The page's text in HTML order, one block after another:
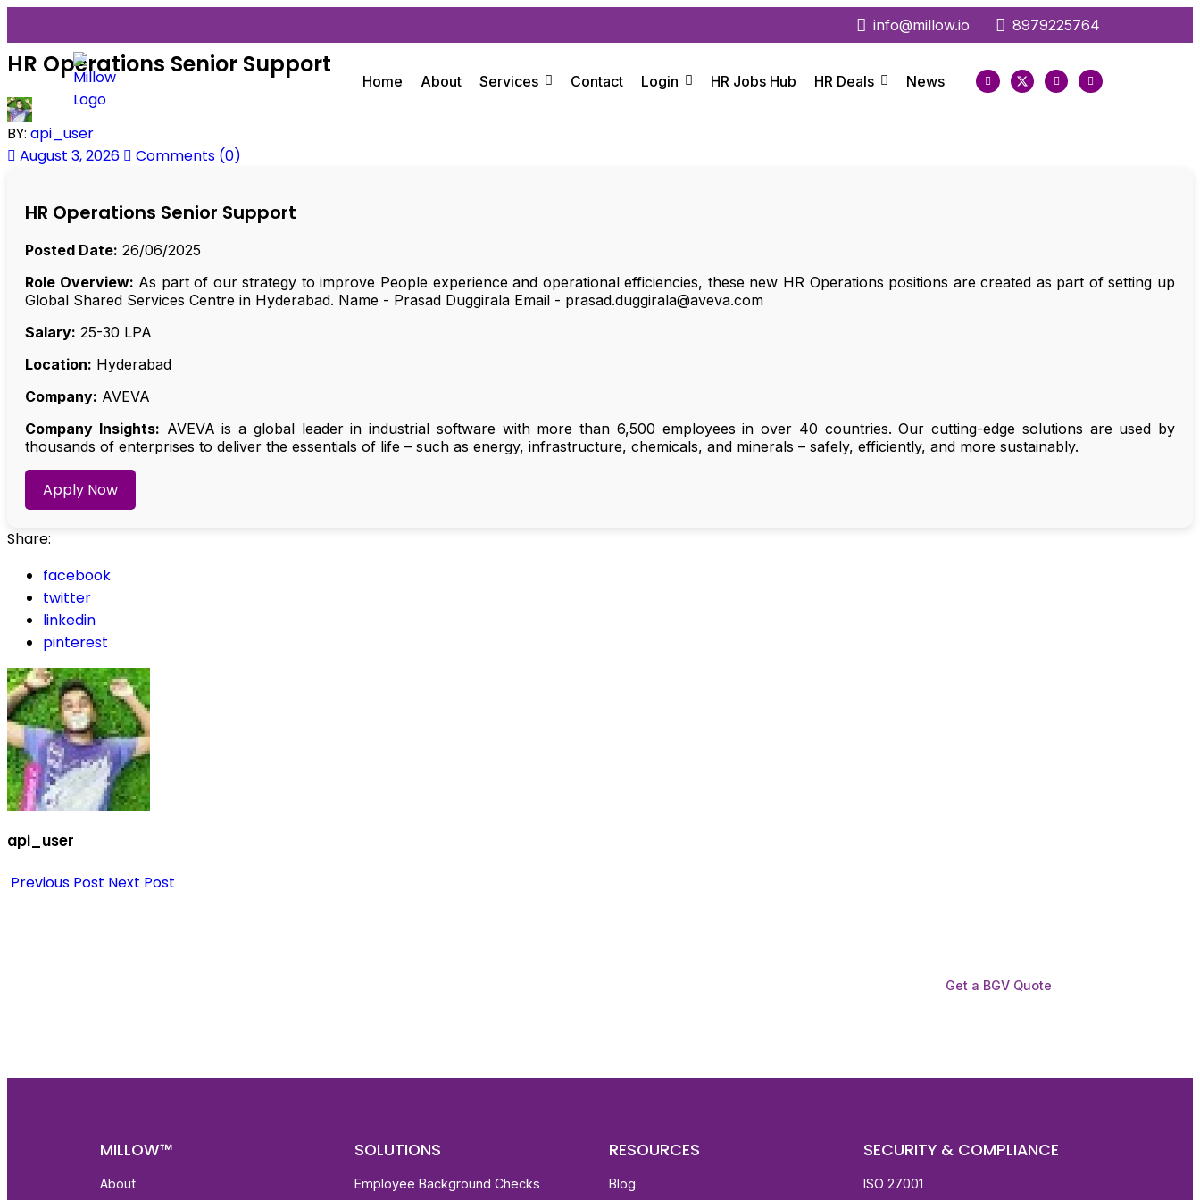
info@millow.io 8979225764
Home About Services Contact Login HR Jobs Hub HR Deals News
HR Operations Senior Support
BY: api_user
August 3, 2026
Comments (0)
HR Operations Senior Support
Posted Date: 26/06/2025
Role Overview: As part of our strategy to improve People experience and operational efficiencies, these new HR Operations positions are created as part of setting up
Global Shared Services Centre in Hyderabad. Name - Prasad Duggirala Email - prasad.duggirala@aveva.com
Salary: ₹25-30 LPA
Location: Hyderabad
Company: AVEVA
Company Insights: AVEVA is a global leader in industrial software with more than 6,500 employees in over 40 countries. Our cutting-edge solutions are used by
thousands of enterprises to deliver the essentials of life – such as energy, infrastructure, chemicals, and minerals – safely, efficiently, and more sustainably.
Apply Now
Share:
facebook
twitter
linkedin
pinterest
api_user
Previous Post Next Post
Get a BGV Quote
MILLOW™
About
SOLUTIONS
Employee Background Checks
RESOURCES
Blog
SECURITY & COMPLIANCE
ISO 27001